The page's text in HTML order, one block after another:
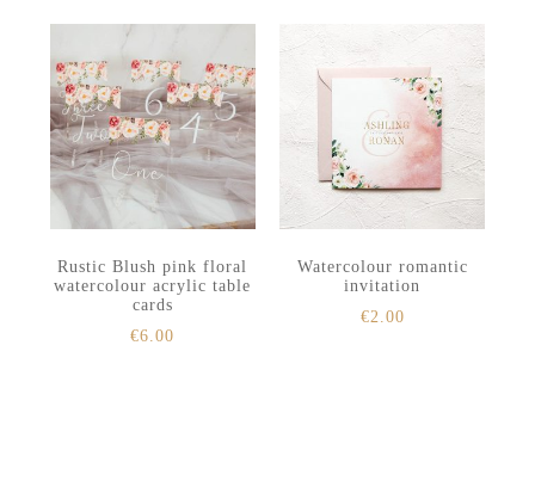
Rustic Blush pink floral
watercolour acrylic table
cards
€6.00
Watercolour romantic
invitation
€2.00